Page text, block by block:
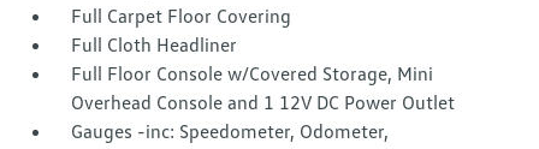
Full Carpet Floor Covering
Full Cloth Headliner
Full Floor Console w/Covered Storage, Mini
Overhead Console and 1 12V DC Power Outlet
Gauges -inc: Speedometer, Odometer,